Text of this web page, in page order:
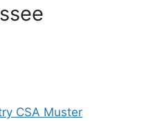
CSA Muster